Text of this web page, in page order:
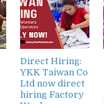
Direct Hiring:
YKK Taiwan Co
Ltd now direct
hiring Factory